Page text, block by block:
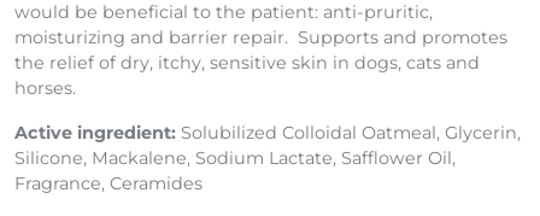
would be beneficial to the patient: anti-pruritic,
moisturizing and barrier repair. Supports and promotes
the relief of dry, itchy, sensitive skin in dogs, cats and
horses.
Active ingredient: Solubilized Colloidal Oatmeal, Glycerin,
Silicone, Mackalene, Sodium Lactate, Safflower Oil,
Fragrance, Ceramides